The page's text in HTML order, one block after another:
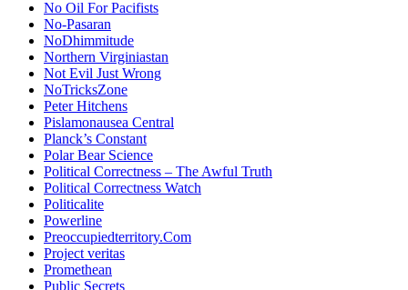
No Oil For Pacifists
No-Pasaran
NoDhimmitude
Northern Virginiastan
Not Evil Just Wrong
NoTricksZone
Peter Hitchens
Pislamonausea Central
Planck’s Constant
Polar Bear Science
Political Correctness – The Awful Truth
Political Correctness Watch
Politicalite
Powerline
Preoccupiedterritory.Com
Project veritas
Promethean
Public Secrets